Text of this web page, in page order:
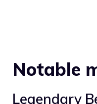
Notable
Legendary